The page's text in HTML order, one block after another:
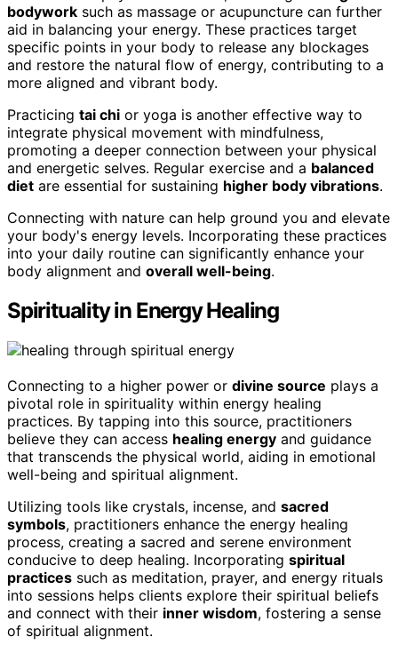
bodywork such as massage or acupuncture can further
aid in balancing your energy. These practices target
specific points in your body to release any blockages
and restore the natural flow of energy, contributing to a
more aligned and vibrant body.
Practicing tai chi or yoga is another effective way to
integrate physical movement with mindfulness,
promoting a deeper connection between your physical
and energetic selves. Regular exercise and a balanced
diet are essential for sustaining higher body vibrations.
Connecting with nature can help ground you and elevate
your body's energy levels. Incorporating these practices
into your daily routine can significantly enhance your
body alignment and overall well-being.
Spirituality in Energy Healing
Connecting to a higher power or divine source plays a
pivotal role in spirituality within energy healing
practices. By tapping into this source, practitioners
believe they can access healing energy and guidance
that transcends the physical world, aiding in emotional
well-being and spiritual alignment.
Utilizing tools like crystals, incense, and sacred
symbols, practitioners enhance the energy healing
process, creating a sacred and serene environment
conducive to deep healing. Incorporating spiritual
practices such as meditation, prayer, and energy rituals
into sessions helps clients explore their spiritual beliefs
and connect with their inner wisdom, fostering a sense
of spiritual alignment.